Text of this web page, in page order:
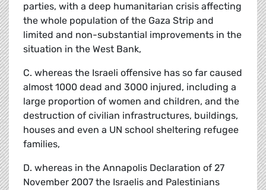
parties, with a deep humanitarian crisis affecting
the whole population of the Gaza Strip and
limited and non-substantial improvements in the
situation in the West Bank,
C. whereas the Israeli offensive has so far caused
almost 1000 dead and 3000 injured, including a
large proportion of women and children, and the
destruction of civilian infrastructures, buildings,
houses and even a UN school sheltering refugee
families,
D. whereas in the Annapolis Declaration of 27
November 2007 the Israelis and Palestinians